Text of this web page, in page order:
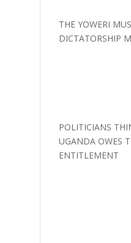
THE YOWERI
DICTATORSHIP
POLITICIANS
UGANDA OWES
ENTITLEMENT